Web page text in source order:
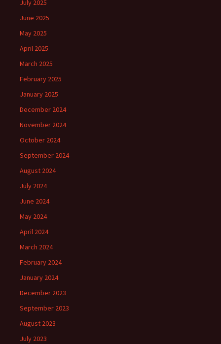
July 2025
June 2025
May 2025
April 2025
March 2025
February 2025
January 2025
December 2024
November 2024
October 2024
September 2024
August 2024
July 2024
June 2024
May 2024
April 2024
March 2024
February 2024
January 2024
December 2023
September 2023
August 2023
July 2023